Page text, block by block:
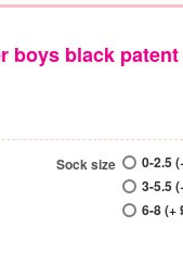
boys black
Sock size
0-2.5
3-5.5
6-8 (+